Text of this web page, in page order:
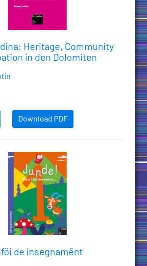
Heritage, Community
in den Dolomiten
Download PDF
de insegnamënt